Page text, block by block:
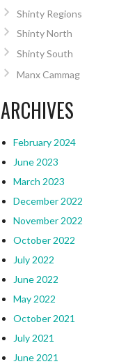
Shinty Regions
Shinty North
Shinty South
Manx Cammag
ARCHIVES
February 2024
June 2023
March 2023
December 2022
November 2022
October 2022
July 2022
June 2022
May 2022
October 2021
July 2021
June 2021